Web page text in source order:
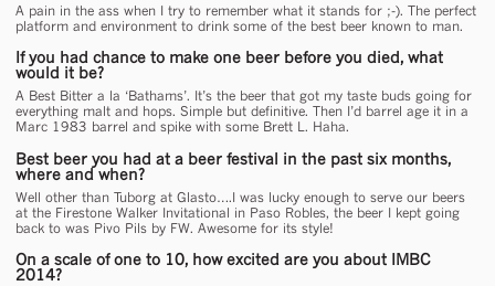
A pain in the ass when I try to remember what it stands for ;-). The perfect
platform and environment to drink some of the best beer known to man.
If you had chance to make one beer before you died, what
would it be?
A Best Bitter a la ‘Bathams’. It’s the beer that got my taste buds going for
everything malt and hops. Simple but definitive. Then I’d barrel age it in a
Marc 1983 barrel and spike with some Brett L. Haha.
Best beer you had at a beer festival in the past six months,
where and when?
Well other than Tuborg at Glasto….I was lucky enough to serve our beers
at the Firestone Walker Invitational in Paso Robles, the beer I kept going
back to was Pivo Pils by FW. Awesome for its style!
On a scale of one to 10, how excited are you about IMBC
2014?